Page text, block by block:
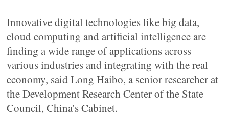
Innovative digital technologies like big data,
cloud computing and artificial intelligence are
finding a wide range of applications across
various industries and integrating with the real
economy, said Long Haibo, a senior researcher at
the Development Research Center of the State
Council, China's Cabinet.